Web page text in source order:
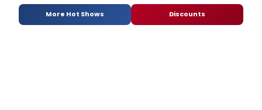
More Hot Shows Discounts